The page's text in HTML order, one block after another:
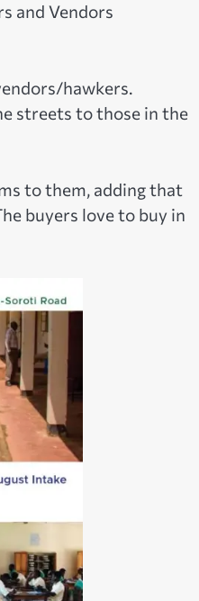
and Vendors
hawkers.
streets to those in the
to them, adding that
buyers love to buy in